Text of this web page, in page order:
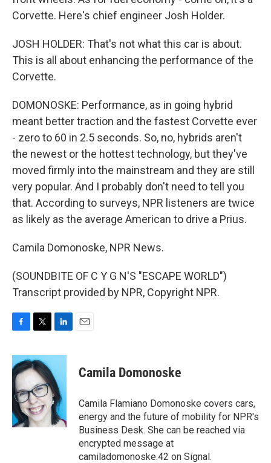
Corvette. Here's chief engineer Josh Holder.
JOSH HOLDER: That's not what this car is about.
This is all about enhancing the performance of the
Corvette.
DOMONOSKE: Performance, as in going hybrid
meant better traction and the fastest Corvette ever
- zero to 60 in 2.5 seconds. So, no, hybrids aren't
the newest or the hottest technology, but they've
moved firmly into the mainstream and they are still
very popular. And I probably don't need to tell you
that. According to surveys, NPR listeners are twice
as likely as the average American to drive a Prius.
Camila Domonoske, NPR News.
(SOUNDBITE OF C Y G N'S "ESCAPE WORLD")
Transcript provided by NPR, Copyright NPR.
c
e
b
o
o
k
i
t
t
e
r
n
e
d
I
n
Camila Domonoske
Camila Flamiano Domonoske covers cars,
energy and the future of mobility for NPR's
Business Desk. She can be reached via
encrypted message at
camiladomonoske.42 on Signal.